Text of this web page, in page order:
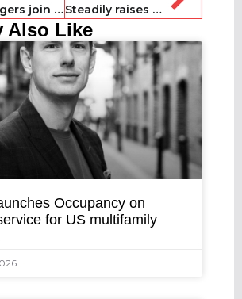
Managers join forces to launch Italian association AIGAB Steadily raises $3.8m in funding, commits to hiring
Also Like
Occupancy on
for US multifamily